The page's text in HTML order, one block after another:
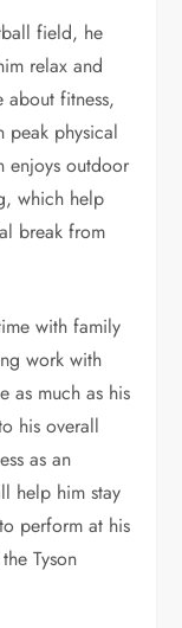
field, he
relax and
about fitness,
peak physical
enjoys outdoor
which help
break from
with family
work with
as much as his
his overall
as an
help him stay
perform at his
Tyson